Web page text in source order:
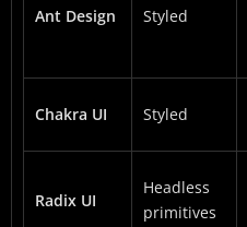
Ant Design Styled
Chakra UI Styled
Radix UI
Headless
primitives